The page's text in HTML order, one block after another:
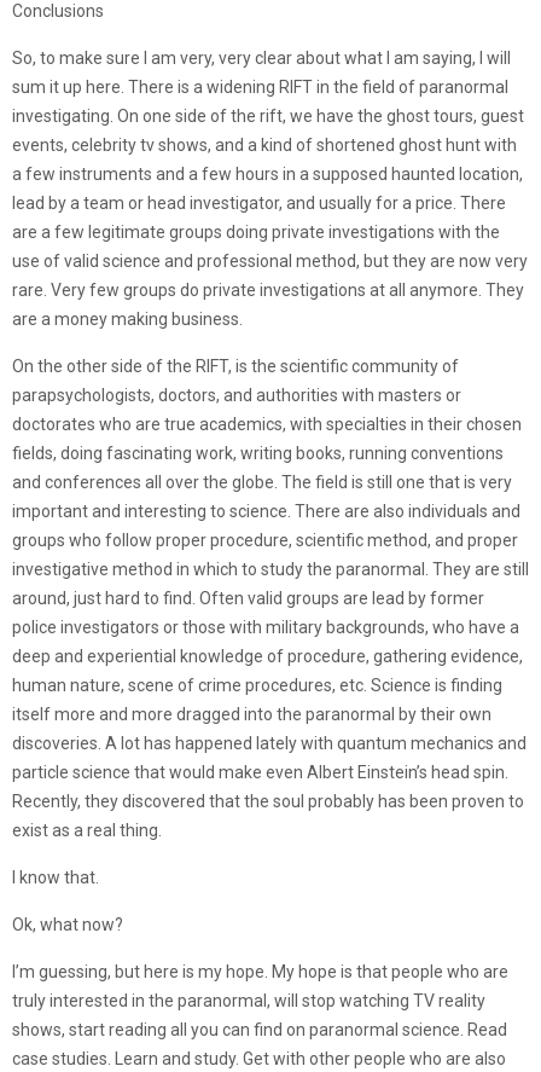
Conclusions
So, to make sure I am very, very clear about what I am saying, I will
sum it up here. There is a widening RIFT in the field of paranormal
investigating. On one side of the rift, we have the ghost tours, guest
events, celebrity tv shows, and a kind of shortened ghost hunt with
a few instruments and a few hours in a supposed haunted location,
lead by a team or head investigator, and usually for a price. There
are a few legitimate groups doing private investigations with the
use of valid science and professional method, but they are now very
rare. Very few groups do private investigations at all anymore. They
are a money making business.
On the other side of the RIFT, is the scientific community of
parapsychologists, doctors, and authorities with masters or
doctorates who are true academics, with specialties in their chosen
fields, doing fascinating work, writing books, running conventions
and conferences all over the globe. The field is still one that is very
important and interesting to science. There are also individuals and
groups who follow proper procedure, scientific method, and proper
investigative method in which to study the paranormal. They are still
around, just hard to find. Often valid groups are lead by former
police investigators or those with military backgrounds, who have a
deep and experiential knowledge of procedure, gathering evidence,
human nature, scene of crime procedures, etc. Science is finding
itself more and more dragged into the paranormal by their own
discoveries. A lot has happened lately with quantum mechanics and
particle science that would make even Albert Einstein’s head spin.
Recently, they discovered that the soul probably has been proven to
exist as a real thing.
I know that.
Ok, what now?
I’m guessing, but here is my hope. My hope is that people who are
truly interested in the paranormal, will stop watching TV reality
shows, start reading all you can find on paranormal science. Read
case studies. Learn and study. Get with other people who are also